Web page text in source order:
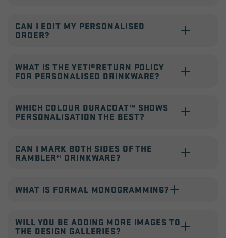
CAN I EDIT MY PERSONALISED
ORDER?
WHAT IS THE YETI®RETURN POLICY
FOR PERSONALISED DRINKWARE?
WHICH COLOUR DURACOAT™ SHOWS
PERSONALISATION THE BEST?
CAN I MARK BOTH SIDES OF THE
RAMBLER® DRINKWARE?
WHAT IS FORMAL MONOGRAMMING?
WILL YOU BE ADDING MORE IMAGES TO
THE DESIGN GALLERIES?